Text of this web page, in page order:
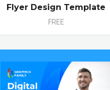
Flyer Design Template
FREE